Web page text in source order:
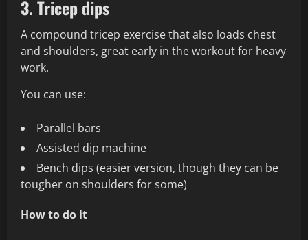
3. Tricep dips
A compound tricep exercise that also loads chest
and shoulders, great early in the workout for heavy
work.
You can use:
Parallel bars
Assisted dip machine
Bench dips (easier version, though they can be
tougher on shoulders for some)
How to do it